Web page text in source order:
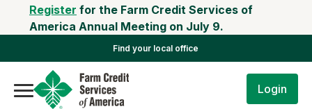
Register for the Farm Credit Services of
America Annual Meeting on July 9.
Find your local office
Login